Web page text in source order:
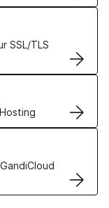
SSL/TLS